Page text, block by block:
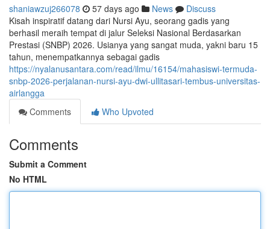
shaniawzuj266078 57 days ago News
Discuss
Kisah inspiratif datang dari Nursi Ayu, seorang gadis yang
berhasil meraih tempat di jalur Seleksi Nasional Berdasarkan
Prestasi (SNBP) 2026. Usianya yang sangat muda, yakni baru 15
tahun, menempatkannya sebagai gadis
https://nyalanusantara.com/read/ilmu/16154/mahasiswi-termuda-
snbp-2026-perjalanan-nursi-ayu-dwi-ullitasari-tembus-universitas-
airlangga
Comments
Who Upvoted
Comments
Submit a Comment
No HTML